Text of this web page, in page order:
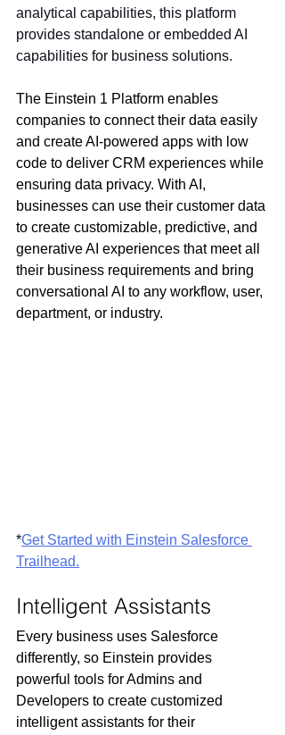
analytical capabilities, this platform
provides standalone or embedded AI
capabilities for business solutions.
The Einstein 1 Platform enables
companies to connect their data easily
and create AI-powered apps with low
code to deliver CRM experiences while
ensuring data privacy. With AI,
businesses can use their customer data
to create customizable, predictive, and
generative AI experiences that meet all
their business requirements and bring
conversational AI to any workflow, user,
department, or industry.
*Get Started with Einstein Salesforce
Trailhead.
Intelligent Assistants
Every business uses Salesforce
differently, so Einstein provides
powerful tools for Admins and
Developers to create customized
intelligent assistants for their